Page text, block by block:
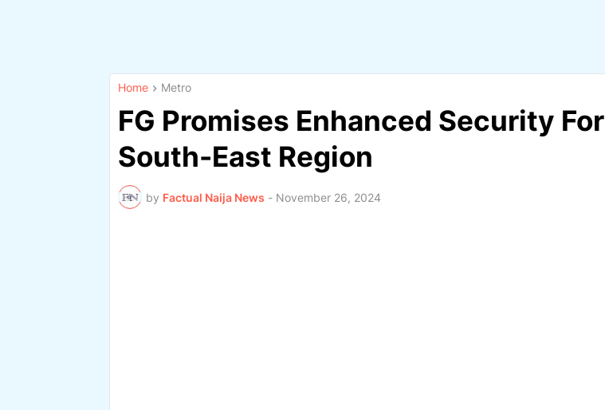
Home Metro
FG Promises Enhanced Security For
South-East Region
by Factual Naija News - November 26, 2024